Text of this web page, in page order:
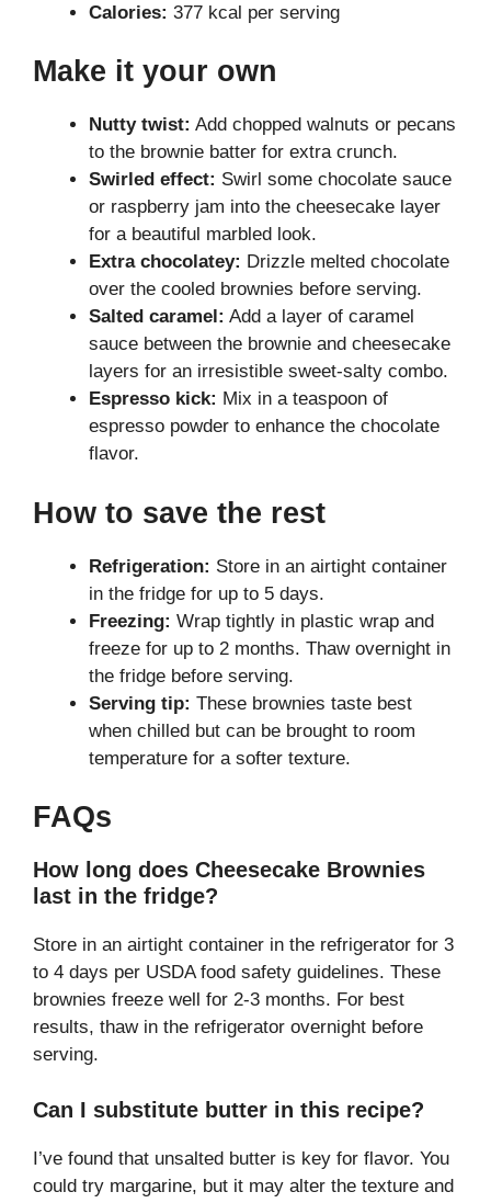
Calories: 377 kcal per serving
Make it your own
Nutty twist: Add chopped walnuts or pecans
to the brownie batter for extra crunch.
Swirled effect: Swirl some chocolate sauce
or raspberry jam into the cheesecake layer
for a beautiful marbled look.
Extra chocolatey: Drizzle melted chocolate
over the cooled brownies before serving.
Salted caramel: Add a layer of caramel
sauce between the brownie and cheesecake
layers for an irresistible sweet-salty combo.
Espresso kick: Mix in a teaspoon of
espresso powder to enhance the chocolate
flavor.
How to save the rest
Refrigeration: Store in an airtight container
in the fridge for up to 5 days.
Freezing: Wrap tightly in plastic wrap and
freeze for up to 2 months. Thaw overnight in
the fridge before serving.
Serving tip: These brownies taste best
when chilled but can be brought to room
temperature for a softer texture.
FAQs
How long does Cheesecake Brownies
last in the fridge?
Store in an airtight container in the refrigerator for 3
to 4 days per USDA food safety guidelines. These
brownies freeze well for 2-3 months. For best
results, thaw in the refrigerator overnight before
serving.
Can I substitute butter in this recipe?
I’ve found that unsalted butter is key for flavor. You
could try margarine, but it may alter the texture and